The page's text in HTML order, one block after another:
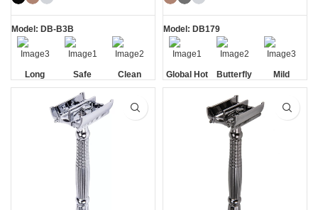
Model: DB-B3B
Long
Handle
Safe Clean
Model: DB179
Global Hot
Sale
Butterfly
Opening
Mild